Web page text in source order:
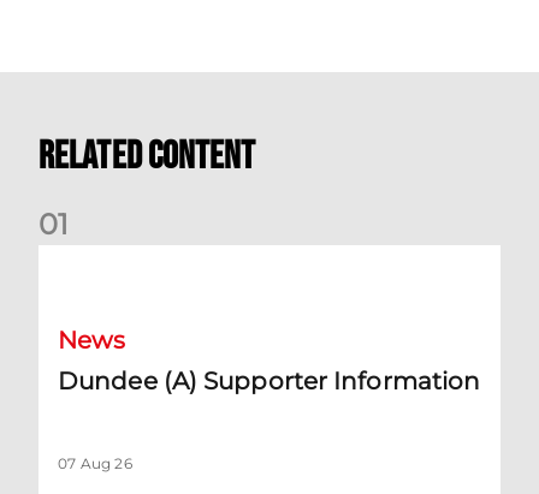
Related Content
01
News
Dundee (A) Supporter Information
07 Aug 26